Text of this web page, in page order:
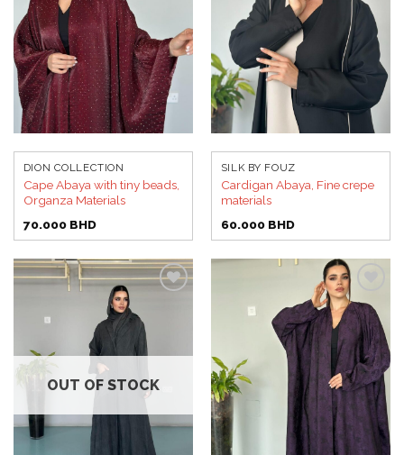
DION COLLECTION
Cape Abaya with tiny beads,
Organza Materials
70.000 BHD
SILK BY FOUZ
Cardigan Abaya, Fine crepe
materials
60.000 BHD
wishlist
OUT OF STOCK
Add to
wishlist